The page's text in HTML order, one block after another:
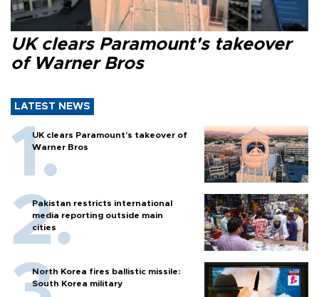
UK clears Paramount's takeover
of Warner Bros
LATEST NEWS
UK clears Paramount's takeover of
Warner Bros
Pakistan restricts international
media reporting outside main
cities
North Korea fires ballistic missile:
South Korea military